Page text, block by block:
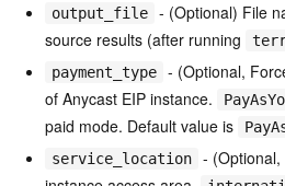
output_file
- (Optional) File
source results (after running
payment_type
- (Optional,
of Anycast EIP instance.
paid mode. Default value is
service_location
-